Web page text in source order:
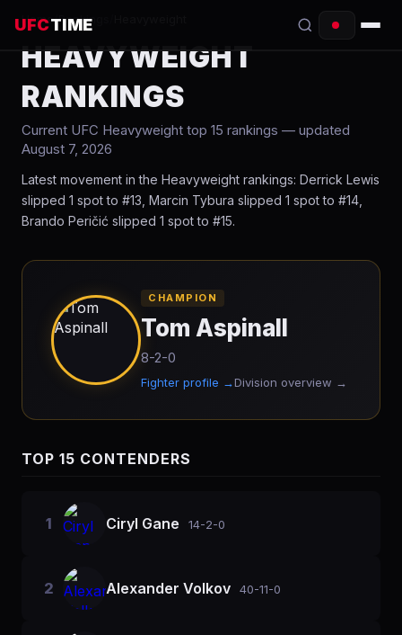
UFCTIME
EVENTS
START TIMES
SCHEDULE
RANKINGS
HOW TO WATCH
Home/Rankings
HEAVYWEIGHT
RANKINGS
Current UFC Heavyweight top 15 rankings — updated
August 7, 2026
Latest movement in the Heavyweight rankings: Derrick Lewis
slipped 1 spot to #13, Marcin Tybura slipped 1 spot to #14,
Brando Peričić slipped 1 spot to #15.
CHAMPION
Tom Aspinall
8-2-0
Fighter profile →Division overview →
TOP 15 CONTENDERS
1 Ciryl Gane 14-2-0
2 Alexander Volkov 40-11-0